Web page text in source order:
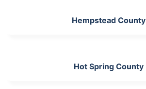
Hempstead County
Hot Spring County